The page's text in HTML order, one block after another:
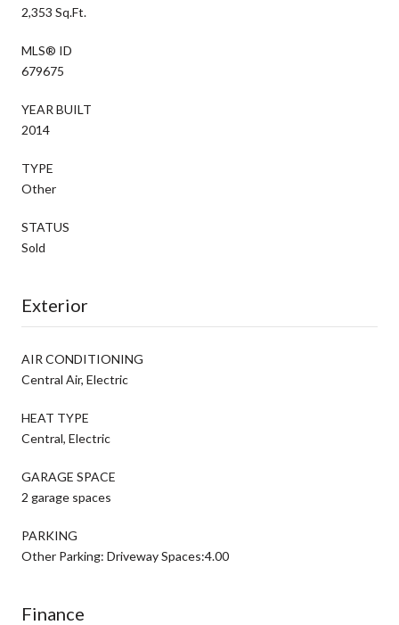
2,353 Sq.Ft.
MLS® ID
679675
YEAR BUILT
2014
TYPE
Other
STATUS
Sold
Exterior
AIR CONDITIONING
Central Air, Electric
HEAT TYPE
Central, Electric
GARAGE SPACE
2 garage spaces
PARKING
Other Parking: Driveway Spaces:4.00
Finance